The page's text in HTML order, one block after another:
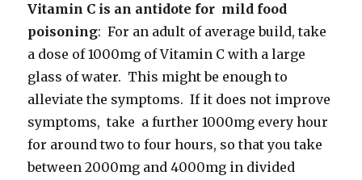
Vitamin C is an antidote for mild food
poisoning: For an adult of average build, take
a dose of 1000mg of Vitamin C with a large
glass of water. This might be enough to
alleviate the symptoms. If it does not improve
symptoms, take a further 1000mg every hour
for around two to four hours, so that you take
between 2000mg and 4000mg in divided